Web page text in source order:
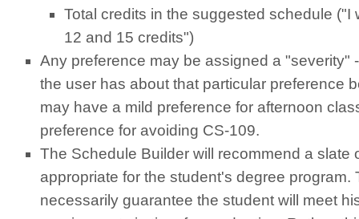
Total credits in the suggested schedule ("I
12 and 15 credits")
Any preference may be assigned a "severity"
the user has about that particular preference
may have a mild preference for afternoon
preference for avoiding CS-109.
The Schedule Builder will recommend a slate
appropriate for the student's degree program.
necessarily guarantee the student will meet